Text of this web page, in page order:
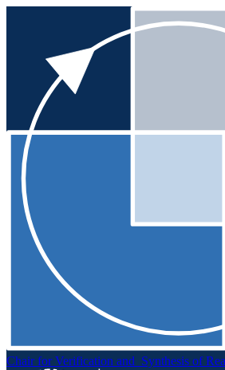
Chair for Verification and Synthesis of